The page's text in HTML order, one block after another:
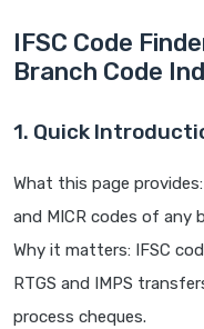
IFSC Code
Branch Code
1. Quick
What this page
and MICR codes of any
Why it matters: IFSC
RTGS and IMPS
process cheques.